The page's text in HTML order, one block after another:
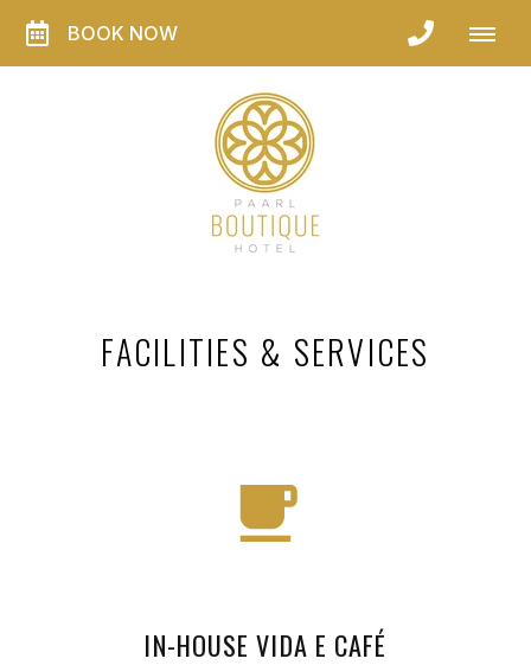
BOOK NOW
FACILITIES & SERVICES
IN-HOUSE VIDA E CAFÉ